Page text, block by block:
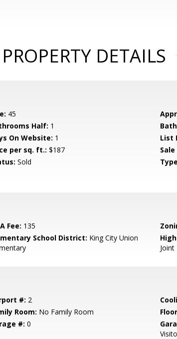
PROPERTY DETAILS
45
Half: 1
On Website: 1 List
per sq. ft.: $187
Sold
Fee: 135
School District: King City Union
Joint
#: 2
Room: No Family Room
#: 0